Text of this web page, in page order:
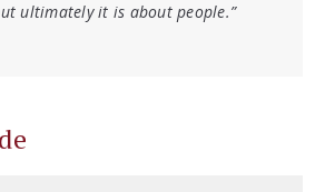
ultimately it is about people.”